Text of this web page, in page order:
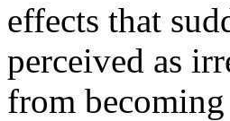
effects that
perceived as
from